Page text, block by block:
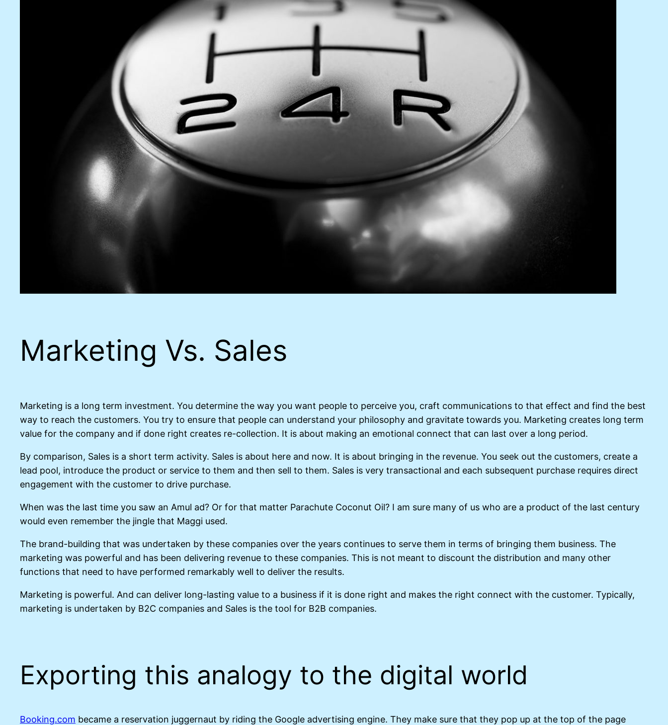
Marketing Vs. Sales
Marketing is a long term investment. You determine the way you want people to perceive you, craft communications to that effect and find the best
way to reach the customers. You try to ensure that people can understand your philosophy and gravitate towards you. Marketing creates long term
value for the company and if done right creates re-collection. It is about making an emotional connect that can last over a long period.
By comparison, Sales is a short term activity. Sales is about here and now. It is about bringing in the revenue. You seek out the customers, create a
lead pool, introduce the product or service to them and then sell to them. Sales is very transactional and each subsequent purchase requires direct
engagement with the customer to drive purchase.
When was the last time you saw an Amul ad? Or for that matter Parachute Coconut Oil? I am sure many of us who are a product of the last century
would even remember the jingle that Maggi used.
The brand-building that was undertaken by these companies over the years continues to serve them in terms of bringing them business. The
marketing was powerful and has been delivering revenue to these companies. This is not meant to discount the distribution and many other
functions that need to have performed remarkably well to deliver the results.
Marketing is powerful. And can deliver long-lasting value to a business if it is done right and makes the right connect with the customer. Typically,
marketing is undertaken by B2C companies and Sales is the tool for B2B companies.
Exporting this analogy to the digital world
Booking.com became a reservation juggernaut by riding the Google advertising engine. They make sure that they pop up at the top of the page